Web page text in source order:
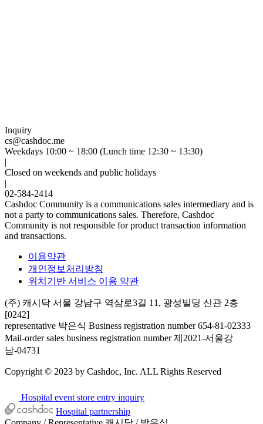
Inquiry
cs@cashdoc.me
Weekdays 10:00 ~ 18:00 (Lunch time 12:30 ~ 13:30)
|
Closed on weekends and public holidays
|
02-584-2414
Cashdoc Community is a communications sales intermediary and is
not a party to communications sales. Therefore, Cashdoc
Community is not responsible for product transaction information
and transactions.
이용약관
개인정보처리방침
위치기반 서비스 이용 약관
(주) 캐시닥 서울 강남구 역삼로3길 11, 광성빌딩 신관 2층
[0242]
representative 박은식 Business registration number 654-81-02333
Mail-order sales business registration number 제2021-서울강
남-04731
Copyright © 2023 by Cashdoc, Inc. ALL Rights Reserved
Hospital event store entry inquiry
Hospital partnership